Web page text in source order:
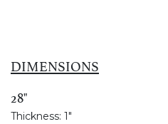
DIMENSIONS
28"
Thickness: 1"